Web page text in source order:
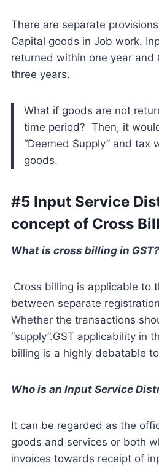
There are separate
Capital goods in Job work.
returned within one year and
three years.
What if goods are not
time period? Then, it
“Deemed Supply” and tax
goods.
#5 Input Service
concept of Cross
What is cross billing in GST?
Cross billing is applicable to
between separate
Whether the transactions
“supply”.GST applicability in
billing is a highly debatable
Who is an Input Service
It can be regarded as the
goods and services or both
invoices towards receipt of